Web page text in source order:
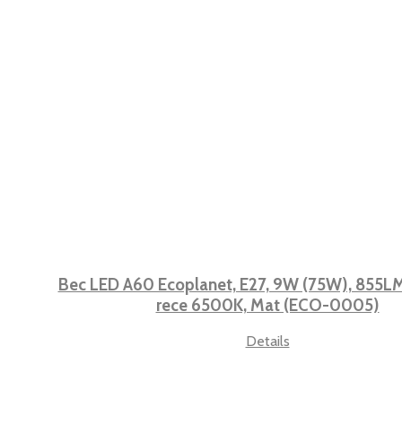
Bec LED A60 Ecoplanet, E27, 9W (75W),
rece 6500K, Mat (ECO-0005)
Details